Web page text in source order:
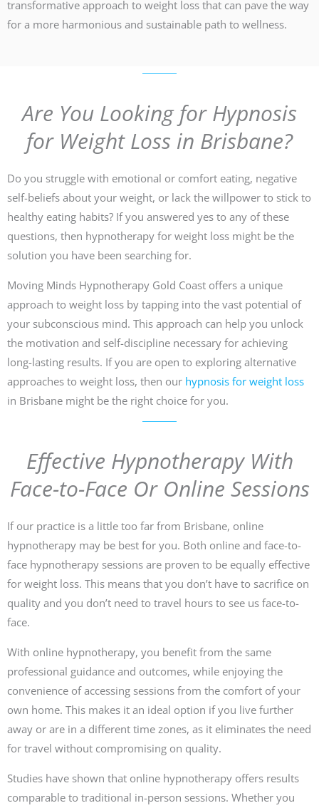
transformative approach to weight loss that can pave the way
for a more harmonious and sustainable path to wellness.
Are You Looking for Hypnosis
for Weight Loss in Brisbane?
Do you struggle with emotional or comfort eating, negative
self-beliefs about your weight, or lack the willpower to stick to
healthy eating habits? If you answered yes to any of these
questions, then hypnotherapy for weight loss might be the
solution you have been searching for.
Moving Minds Hypnotherapy Gold Coast offers a unique
approach to weight loss by tapping into the vast potential of
your subconscious mind. This approach can help you unlock
the motivation and self-discipline necessary for achieving
long-lasting results. If you are open to exploring alternative
approaches to weight loss, then our hypnosis for weight loss
in Brisbane might be the right choice for you.
Effective Hypnotherapy With
Face-to-Face Or Online Sessions
If our practice is a little too far from Brisbane, online
hypnotherapy may be best for you. Both online and face-to-
face hypnotherapy sessions are proven to be equally effective
for weight loss. This means that you don’t have to sacrifice on
quality and you don’t need to travel hours to see us face-to-
face.
With online hypnotherapy, you benefit from the same
professional guidance and outcomes, while enjoying the
convenience of accessing sessions from the comfort of your
own home. This makes it an ideal option if you live further
away or are in a different time zones, as it eliminates the need
for travel without compromising on quality.
Studies have shown that online hypnotherapy offers results
comparable to traditional in-person sessions. Whether you